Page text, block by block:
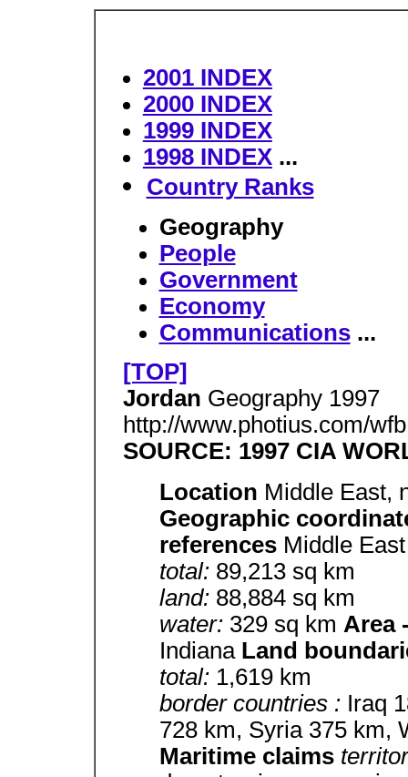
2001 INDEX
2000 INDEX
1999 INDEX
1998 INDEX...
Country Ranks
Geography
People
Government
Economy
Communications...
[TOP]
Jordan Geography 1997
http://www.photius.com/
SOURCE: 1997 CIA
Location Middle East,
Geographic
references Middle
total: 89,213 sq km
land: 88,884 sq km
water: 329 sq km Area
Indiana Land
total: 1,619 km
border countries : Iraq
728 km, Syria 375 km,
Maritime claims